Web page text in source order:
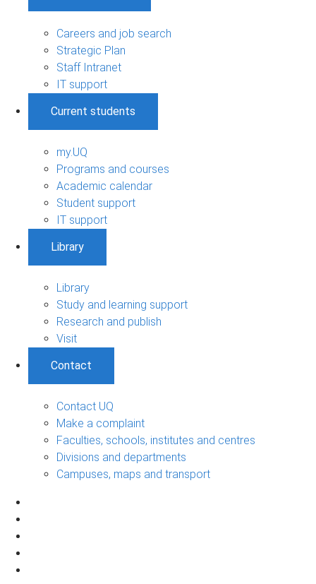
Careers and job search
Strategic Plan
Staff Intranet
IT support
Current students
my.UQ
Programs and courses
Academic calendar
Student support
IT support
Library
Library
Study and learning support
Research and publish
Visit
Contact
Contact UQ
Make a complaint
Faculties, schools, institutes and centres
Divisions and departments
Campuses, maps and transport